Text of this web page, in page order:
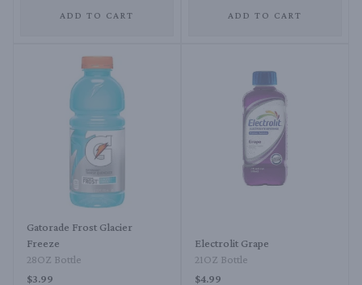
ADD TO CART ADD TO CART
Gatorade Frost Glacier
Freeze
28OZ Bottle
$3.99
Electrolit Grape
21OZ Bottle
$4.99